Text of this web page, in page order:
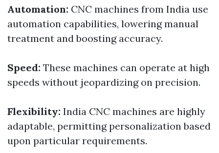
Automation: CNC machines from India use
automation capabilities, lowering manual
treatment and boosting accuracy.
Speed: These machines can operate at high
speeds without jeopardizing on precision.
Flexibility: India CNC machines are highly
adaptable, permitting personalization based
upon particular requirements.